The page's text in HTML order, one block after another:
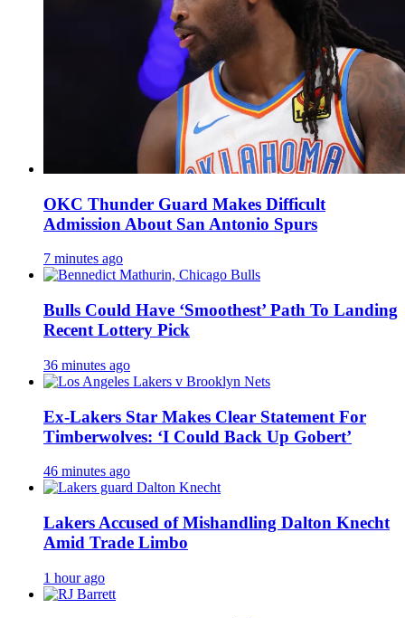
OKC Thunder Guard Makes Difficult
Admission About San Antonio Spurs
7 minutes ago
Bulls Could Have ‘Smoothest’ Path To Landing
Recent Lottery Pick
36 minutes ago
Ex-Lakers Star Makes Clear Statement For
Timberwolves: ‘I Could Back Up Gobert’
46 minutes ago
Lakers Accused of Mishandling Dalton Knecht
Amid Trade Limbo
1 hour ago